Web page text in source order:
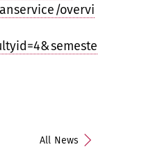
overvi
All News